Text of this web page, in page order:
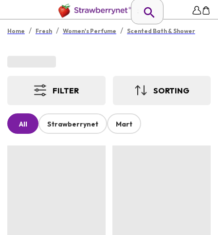
Home / Fresh / Women's Perfume / Scented Bath & Shower
FILTER SORTING
All Strawberrynet Mart